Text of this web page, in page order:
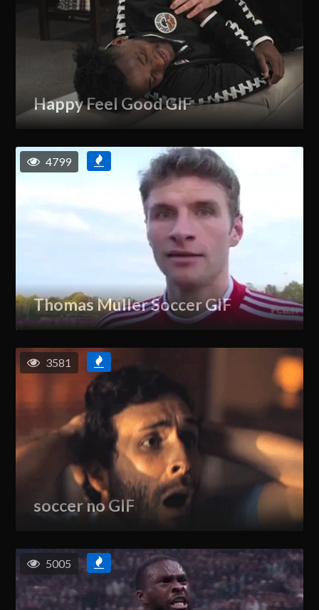
Happy Feel Good GIF
Thomas Muller Soccer GIF
4799
soccer no GIF
3581
5005